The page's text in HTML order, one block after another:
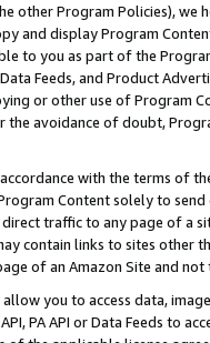
other Program Policies),
and display Program
to you as part of the
Data Feeds, and Product
or other use of Program
avoidance of doubt,
with the terms of
Content solely to
traffic to any page of a
contain links to sites other
of an Amazon Site and not
allow you to access data,
PA API or Data Feeds to